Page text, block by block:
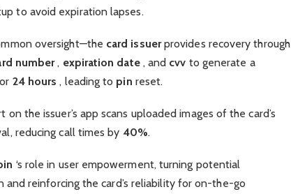
to avoid expiration lapses.
oversight—the card issuerprovides recovery through
number, expiration date, and cvv to generate a
24 hours , leading to pin reset.
the issuer’s app scans uploaded images of the card’s
reducing call times by 40%.
‘s role in user empowerment, turning potential
reinforcing the card’s reliability for on-the-go